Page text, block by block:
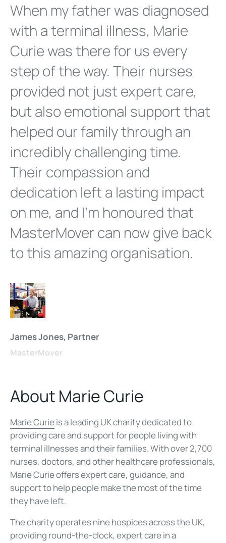
When my father was diagnosed
with a terminal illness, Marie
Curie was there for us every
step of the way. Their nurses
provided not just expert care,
but also emotional support that
helped our family through an
incredibly challenging time.
Their compassion and
dedication left a lasting impact
on me, and I'm honoured that
MasterMover can now give back
to this amazing organisation.
James Jones, Partner
MasterMover
About Marie Curie
Marie Curieis a leading UK charity dedicated to
providing care and support for people living with
terminal illnesses and their families. With over 2,700
nurses, doctors, and other healthcare professionals,
Marie Curie offers expert care, guidance, and
support to help people make the most of the time
they have left.
The charity operates nine hospices across the UK,
providing round-the-clock, expert care in a